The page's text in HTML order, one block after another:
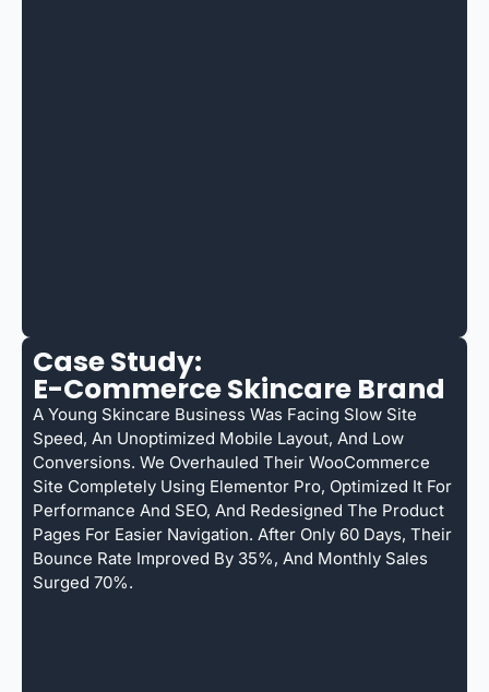
Case Study:
E-Commerce Skincare Brand
A Young Skincare Business Was Facing Slow Site
Speed, An Unoptimized Mobile Layout, And Low
Conversions. We Overhauled Their WooCommerce
Site Completely Using Elementor Pro, Optimized It For
Performance And SEO, And Redesigned The Product
Pages For Easier Navigation. After Only 60 Days, Their
Bounce Rate Improved By 35%, And Monthly Sales
Surged 70%.